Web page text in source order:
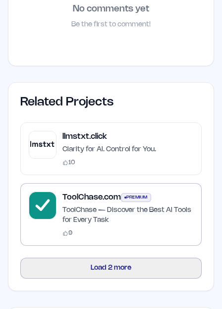
No comments yet
Be the first to comment!
Related Projects
llmstxt.click
Clarity for AI. Control for You.
10
ToolChase.com PREMIUM
ToolChase — Discover the Best AI Tools
for Every Task
9
Load 2 more